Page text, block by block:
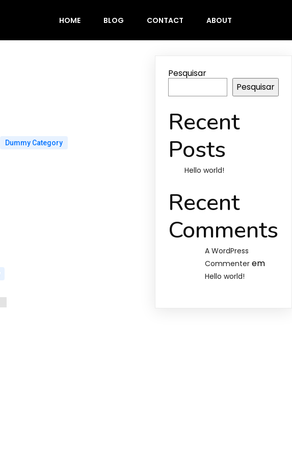
HOME BLOG CONTACT ABOUT
Dummy Category
Pesquisar
Pesquisar
Recent
Posts
Hello world!
Recent
Comments
A WordPress
Commenter em
Hello world!